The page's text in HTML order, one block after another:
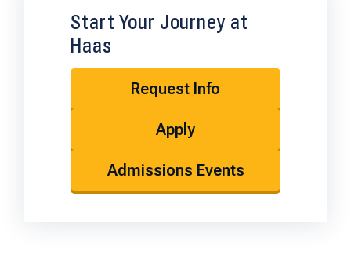
Start Your Journey at
Haas
Request Info
Apply
Admissions Events